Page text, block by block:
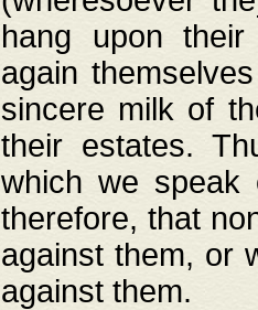
hang upon
again
sincere milk of
their estates.
which we speak
therefore, that
against them, or
against them.